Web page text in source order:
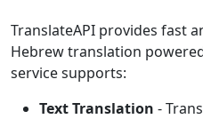
TranslateAPI provides fast
Hebrew translation
service supports:
Text Translation -